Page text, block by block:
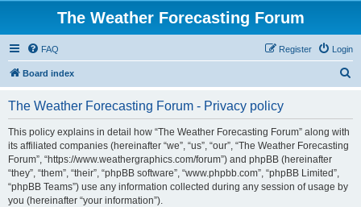
The Weather Forecasting Forum
FAQ Login
Register
Board index
The Weather Forecasting Forum - Privacy policy
This policy explains in detail how “The Weather Forecasting Forum” along with
its affiliated companies (hereinafter “we”, “us”, “our”, “The Weather Forecasting
Forum”, “https://www.weathergraphics.com/forum”) and phpBB (hereinafter
“they”, “them”, “their”, “phpBB software”, “www.phpbb.com”, “phpBB Limited”,
“phpBB Teams”) use any information collected during any session of usage by
you (hereinafter “your information”).